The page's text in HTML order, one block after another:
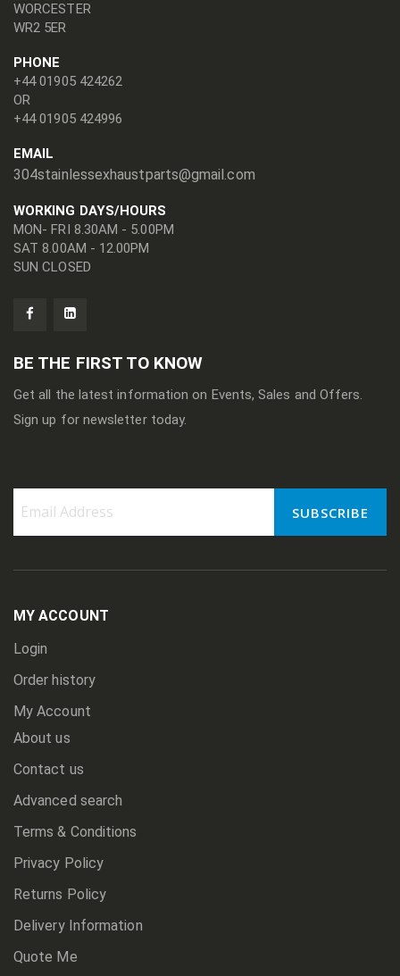
WORCESTER
WR2 5ER
PHONE
+44 01905 424262
OR
+44 01905 424996
EMAIL
304stainlessexhaustparts@gmail.com
WORKING DAYS/HOURS
MON- FRI 8.30AM - 5.00PM
SAT 8.00AM - 12.00PM
SUN CLOSED
BE THE FIRST TO KNOW
Get all the latest information on Events, Sales and Offers.
Sign up for newsletter today.
Newsletter:
SUBSCRIBE
MY ACCOUNT
Login
Order history
My Account
About us
Contact us
Advanced search
Terms & Conditions
Privacy Policy
Returns Policy
Delivery Information
Quote Me